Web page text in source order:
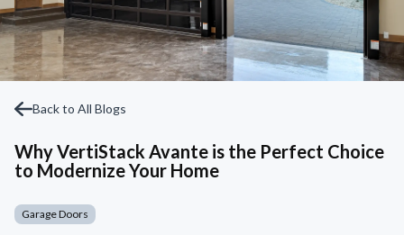
Back to All Blogs
Why VertiStack Avante is the Perfect Choice
to Modernize Your Home
Garage Doors